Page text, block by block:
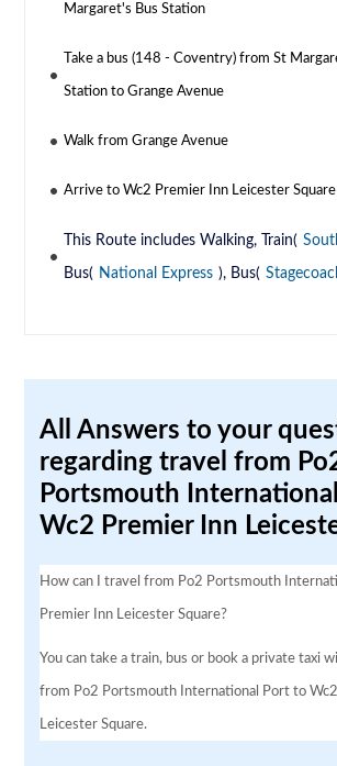
Margaret's Bus Station
Take a bus (148 - Coventry) from St
Station to Grange Avenue
Walk from Grange Avenue
Arrive to Wc2 Premier Inn Leicester Square
This Route includes Walking, Train(
Bus( National Express ), Bus(
All Answers to your
regarding travel from
Portsmouth
Wc2 Premier Inn
How can I travel from Po2 Portsmouth
Premier Inn Leicester Square?
You can take a train, bus or book a private taxi
from Po2 Portsmouth International Port to
Leicester Square.